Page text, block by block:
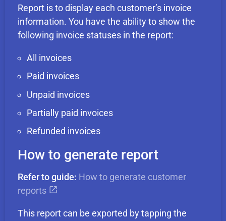
Report is to display each customer’s invoice
information. You have the ability to show the
following invoice statuses in the report:
All invoices
Paid invoices
Unpaid invoices
Partially paid invoices
Refunded invoices
How to generate report
Refer to guide: How to generate customer
reports
This report can be exported by tapping the